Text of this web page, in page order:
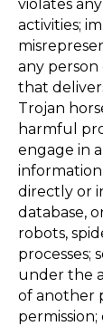
violates
activities;
any
that
Trojan
harmful
engage in
directly or
database,
robots,
processes;
under the
of another